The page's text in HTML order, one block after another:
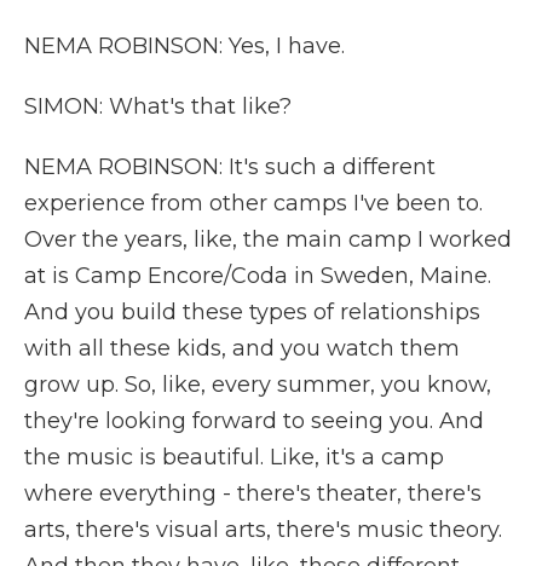
NEMA ROBINSON: Yes, I have.
SIMON: What's that like?
NEMA ROBINSON: It's such a different
experience from other camps I've been to.
Over the years, like, the main camp I worked
at is Camp Encore/Coda in Sweden, Maine.
And you build these types of relationships
with all these kids, and you watch them
grow up. So, like, every summer, you know,
they're looking forward to seeing you. And
the music is beautiful. Like, it's a camp
where everything - there's theater, there's
arts, there's visual arts, there's music theory.